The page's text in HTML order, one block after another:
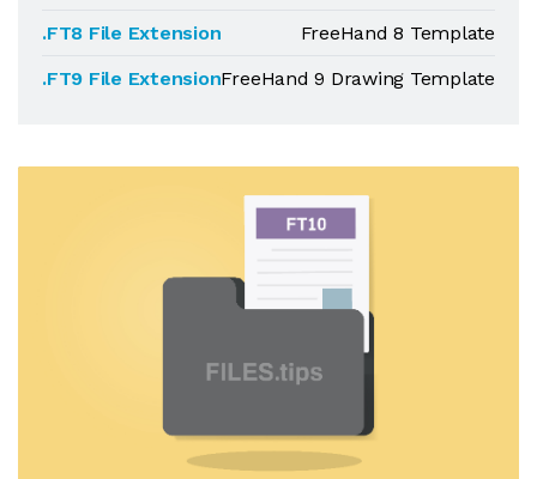
.FT8 File Extension
FreeHand 8 Template
.FT9 File ExtensionFreeHand 9 Drawing Template